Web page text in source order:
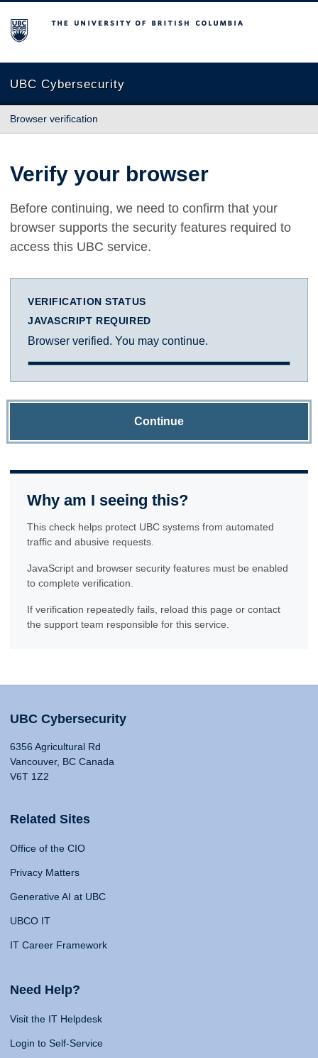
The University of British Columbia
UBC Cybersecurity
Browser verification
Verify your browser
Before continuing, we need to confirm that your
browser supports the security features required to
access this UBC service.
VERIFICATION STATUS
JAVASCRIPT REQUIRED
Browser verified. You may continue.
Continue
Why am I seeing this?
This check helps protect UBC systems from automated
traffic and abusive requests.
JavaScript and browser security features must be enabled
to complete verification.
If verification repeatedly fails, reload this page or contact
the support team responsible for this service.
UBC Cybersecurity
6356 Agricultural Rd
Vancouver, BC Canada
V6T 1Z2
Related Sites
Office of the CIO
Privacy Matters
Generative AI at UBC
UBCO IT
IT Career Framework
Need Help?
Visit the IT Helpdesk
Login to Self-Service